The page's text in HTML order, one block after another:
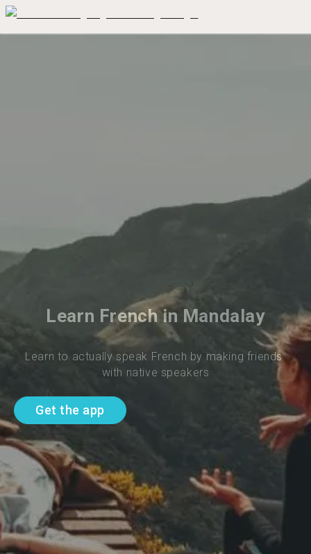
Learn French in Mandalay
Learn to actually speak French by making friends
with native speakers
Get the app